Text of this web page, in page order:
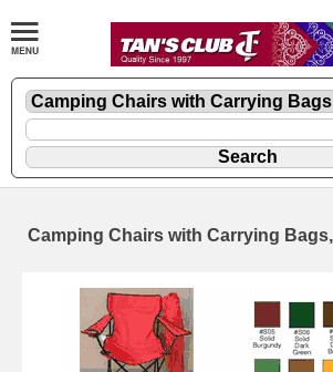
Camping Chairs with Carrying